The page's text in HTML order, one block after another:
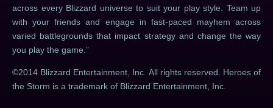
across every Blizzard universe to suit your play style. Team up
with your friends and engage in fast-paced mayhem across
varied battlegrounds that impact strategy and change the way
you play the game.
©2014 Blizzard Entertainment, Inc. All rights reserved. Heroes of
the Storm is a trademark of Blizzard Entertainment, Inc.